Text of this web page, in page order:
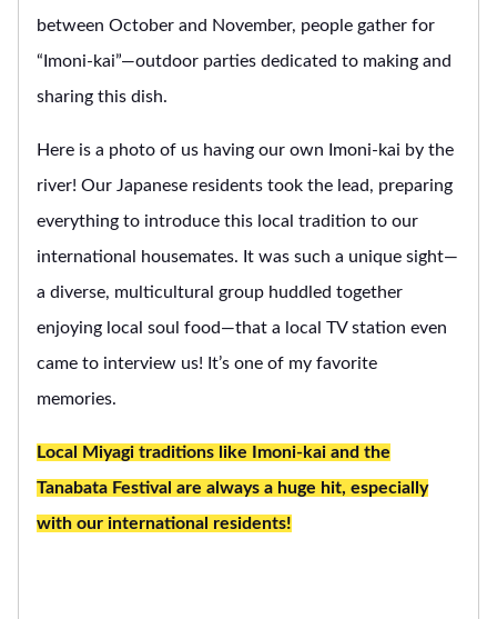
between October and November, people gather for
“Imoni-kai”—outdoor parties dedicated to making and
sharing this dish.
Here is a photo of us having our own Imoni-kai by the
river! Our Japanese residents took the lead, preparing
everything to introduce this local tradition to our
international housemates. It was such a unique sight—
a diverse, multicultural group huddled together
enjoying local soul food—that a local TV station even
came to interview us! It’s one of my favorite
memories.
Local Miyagi traditions like Imoni-kai and the
Tanabata Festival are always a huge hit, especially
with our international residents!